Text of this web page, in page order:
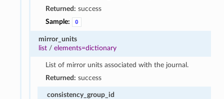
Returned: success
Sample:
0
mirror_units
list/ elements=dictionary
List of mirror units associated with the journal.
Returned: success
consistency_group_id